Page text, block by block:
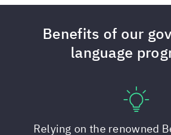
Benefits of our
language
Relying on the renowned